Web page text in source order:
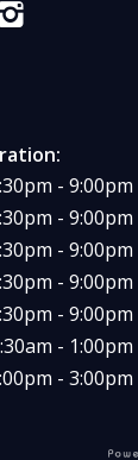
- 9:00pm
- 9:00pm
- 9:00pm
- 9:00pm
- 9:00pm
- 1:00pm
- 3:00pm